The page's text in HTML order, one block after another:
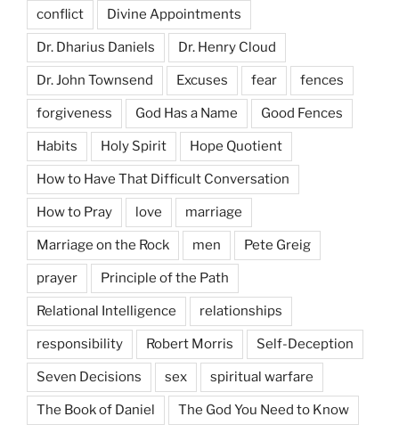
conflict Divine Appointments
Dr. Dharius Daniels Dr. Henry Cloud
Dr. John Townsend Excuses fear fences
forgiveness God Has a Name Good Fences
Habits Holy Spirit Hope Quotient
How to Have That Difficult Conversation
How to Pray love marriage
Marriage on the Rock men Pete Greig
prayer Principle of the Path
Relational Intelligence relationships
responsibility Robert Morris Self-Deception
Seven Decisions sex spiritual warfare
The Book of Daniel The God You Need to Know